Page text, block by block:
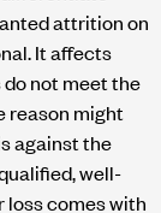
attrition on
It affects
not meet the
reason might
against the
well-
loss comes with